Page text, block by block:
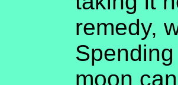
remedy,
moon